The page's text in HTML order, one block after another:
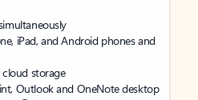
iPad, and Android phones and
cloud storage
Outlook and OneNote desktop